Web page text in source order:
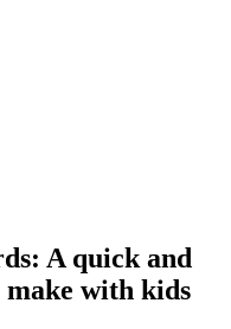
A quick and
make with kids